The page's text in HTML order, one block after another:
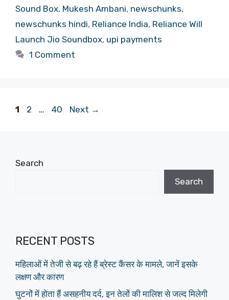
Sound Box, Mukesh Ambani, newschunks,
newschunks hindi, Reliance India, Reliance Will
Launch Jio Soundbox, upi payments
1 Comment
Page
1 Page
2 … Page
40 Next →
Search
Search
RECENT POSTS
महिलाओं में तेजी से बढ़ रहे हैं ब्रेस्ट कैंसर के मामले, जानें इसके
लक्षण और कारण
घुटनों में होता हैं असहनीय दर्द, इन तेलों की मालिश से जल्द मिलेगी